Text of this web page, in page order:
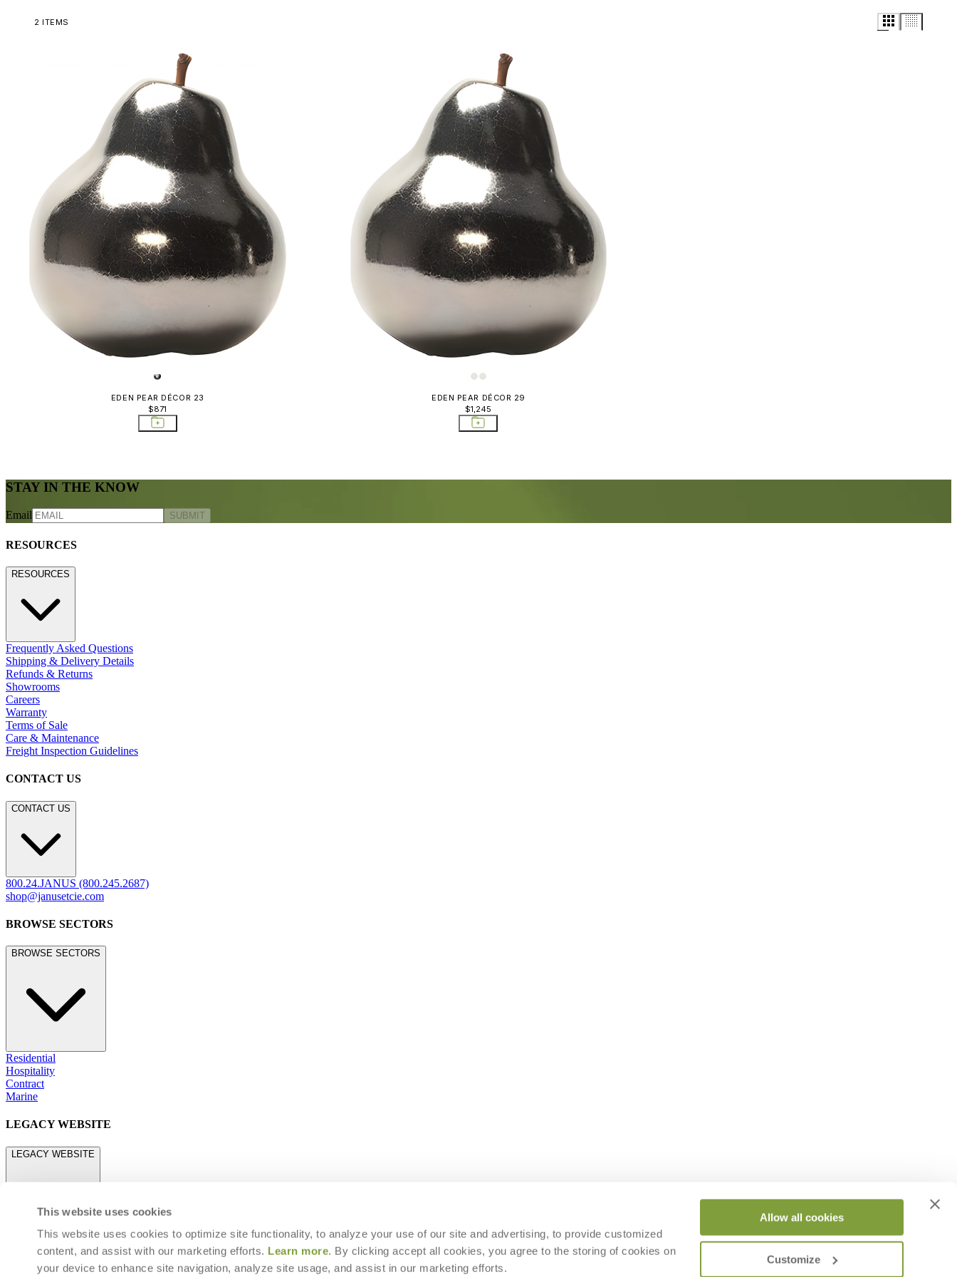
This website uses cookies
This website uses cookies to optimize site functionality, to analyze your use of our site and advertising, to provide customized
content, and assist with our marketing efforts. Learn more. By clicking accept all cookies, you agree to the storing of cookies on
your device to enhance site navigation, analyze site usage, and assist in our marketing efforts.
Allow all cookies
Customize
2 ITEMS
EDEN PEAR DÉCOR 23
$871
EDEN PEAR DÉCOR 29
$1,245
STAY IN THE KNOW
Email SUBMIT
RESOURCES
RESOURCES
Frequently Asked Questions
Shipping & Delivery Details
Refunds & Returns
Showrooms
Careers
Warranty
Terms of Sale
Care & Maintenance
Freight Inspection Guidelines
CONTACT US
CONTACT US
800.24.JANUS (800.245.2687)
shop@janusetcie.com
BROWSE SECTORS
BROWSE SECTORS
Residential
Hospitality
Contract
Marine
LEGACY WEBSITE
LEGACY WEBSITE
legacy.janusetcie.com